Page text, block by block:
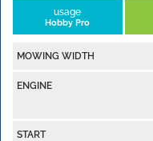
usage
Hobby Pro
MOWING WIDTH
ENGINE
START